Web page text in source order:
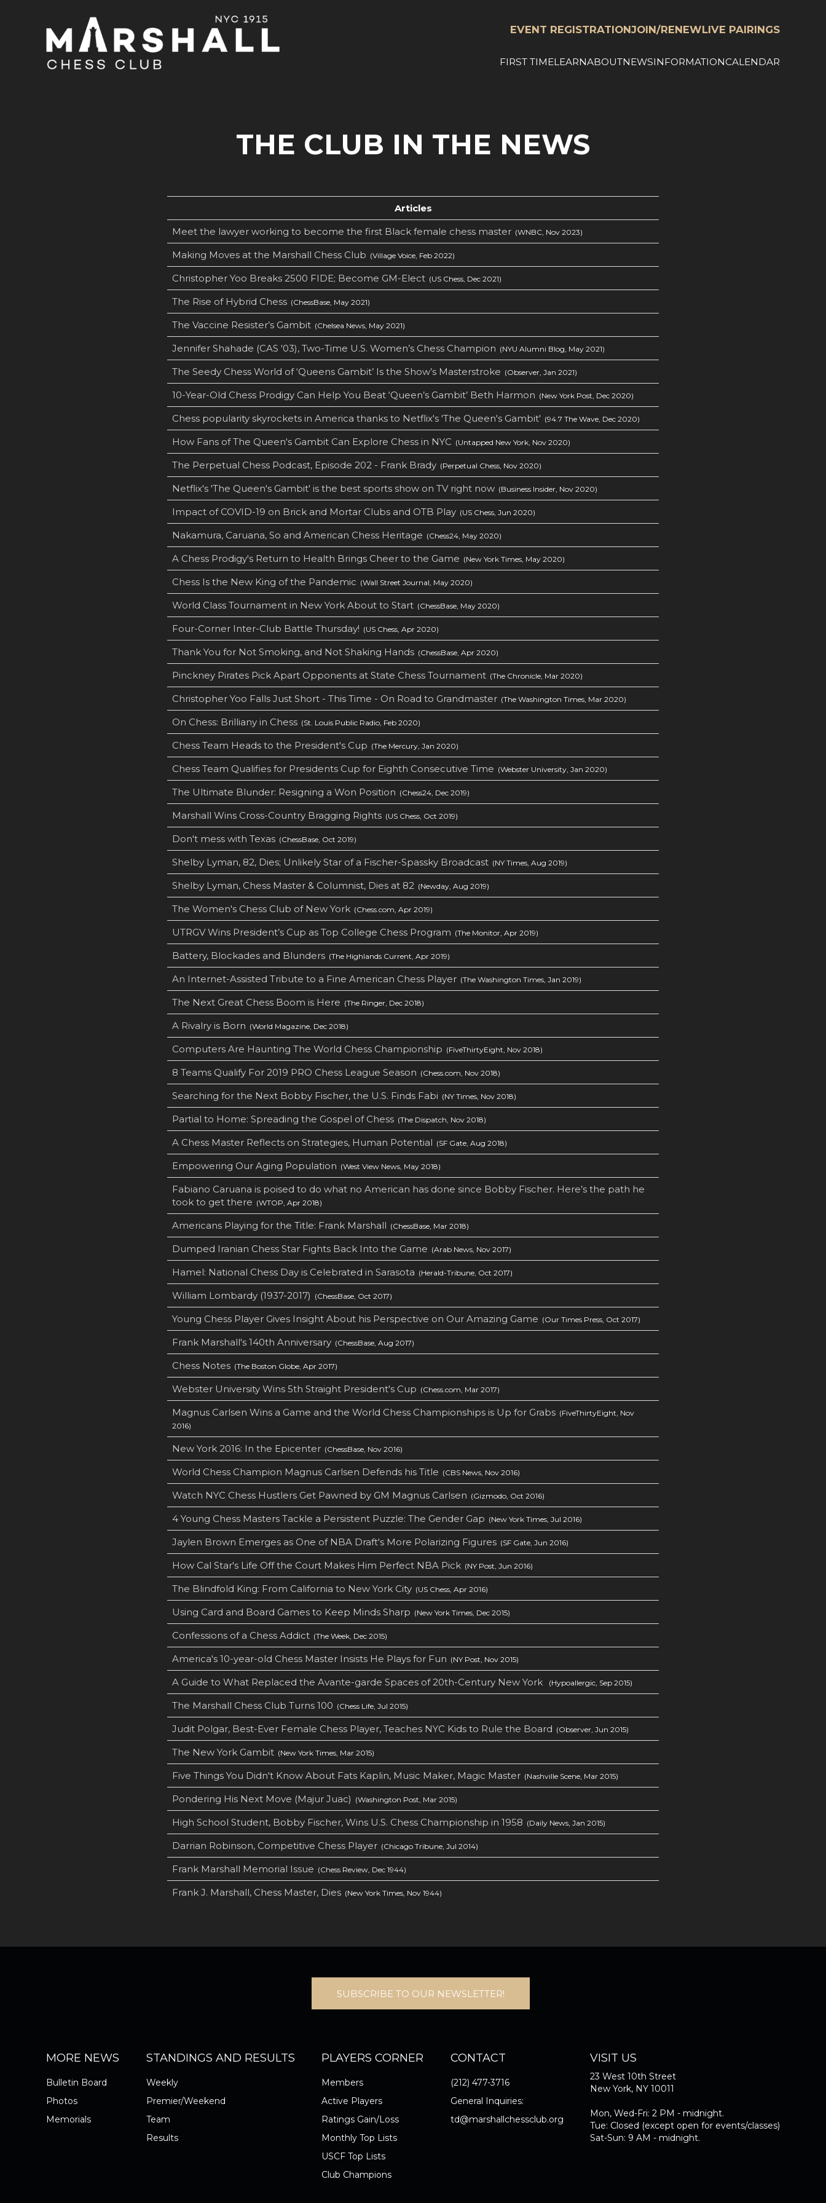
EVENT REGISTRATIONJOIN/RENEWLIVE PAIRINGS
FIRST TIMELEARNABOUTNEWSINFORMATIONCALENDAR
THE CLUB IN THE NEWS
Articles
Meet the lawyer working to become the first Black female chess master (WNBC, Nov 2023)
Making Moves at the Marshall Chess Club (Village Voice, Feb 2022)
Christopher Yoo Breaks 2500 FIDE; Become GM-Elect (US Chess, Dec 2021)
The Rise of Hybrid Chess (ChessBase, May 2021)
The Vaccine Resister’s Gambit (Chelsea News, May 2021)
Jennifer Shahade (CAS '03), Two-Time U.S. Women’s Chess Champion (NYU Alumni Blog, May 2021)
The Seedy Chess World of ‘Queens Gambit’ Is the Show’s Masterstroke (Observer, Jan 2021)
10-Year-Old Chess Prodigy Can Help You Beat ‘Queen’s Gambit’ Beth Harmon (New York Post, Dec 2020)
Chess popularity skyrockets in America thanks to Netflix's 'The Queen's Gambit' (94.7 The Wave, Dec 2020)
How Fans of The Queen's Gambit Can Explore Chess in NYC (Untapped New York, Nov 2020)
The Perpetual Chess Podcast, Episode 202 - Frank Brady (Perpetual Chess, Nov 2020)
Netflix's 'The Queen's Gambit' is the best sports show on TV right now (Business Insider, Nov 2020)
Impact of COVID-19 on Brick and Mortar Clubs and OTB Play (US Chess, Jun 2020)
Nakamura, Caruana, So and American Chess Heritage (Chess24, May 2020)
A Chess Prodigy's Return to Health Brings Cheer to the Game (New York Times, May 2020)
Chess Is the New King of the Pandemic (Wall Street Journal, May 2020)
World Class Tournament in New York About to Start (ChessBase, May 2020)
Four-Corner Inter-Club Battle Thursday! (US Chess, Apr 2020)
Thank You for Not Smoking, and Not Shaking Hands (ChessBase, Apr 2020)
Pinckney Pirates Pick Apart Opponents at State Chess Tournament (The Chronicle, Mar 2020)
Christopher Yoo Falls Just Short - This Time - On Road to Grandmaster (The Washington Times, Mar 2020)
On Chess: Brilliany in Chess (St. Louis Public Radio, Feb 2020)
Chess Team Heads to the President's Cup (The Mercury, Jan 2020)
Chess Team Qualifies for Presidents Cup for Eighth Consecutive Time (Webster University, Jan 2020)
The Ultimate Blunder: Resigning a Won Position (Chess24, Dec 2019)
Marshall Wins Cross-Country Bragging Rights (US Chess, Oct 2019)
Don't mess with Texas (ChessBase, Oct 2019)
Shelby Lyman, 82, Dies; Unlikely Star of a Fischer-Spassky Broadcast (NY Times, Aug 2019)
Shelby Lyman, Chess Master & Columnist, Dies at 82 (Newday, Aug 2019)
The Women's Chess Club of New York‎ (Chess.com, Apr 2019)
UTRGV Wins President’s Cup as Top College Chess Program (The Monitor, Apr 2019)
Battery, Blockades and Blunders (The Highlands Current, Apr 2019)
An Internet-Assisted Tribute to a Fine American Chess Player (The Washington Times, Jan 2019)
The Next Great Chess Boom is Here (The Ringer, Dec 2018)
A Rivalry is Born (World Magazine, Dec 2018)
Computers Are Haunting The World Chess Championship (FiveThirtyEight, Nov 2018)
8 Teams Qualify For 2019 PRO Chess League Season (Chess.com, Nov 2018)
Searching for the Next Bobby Fischer, the U.S. Finds Fabi (NY Times, Nov 2018)
Partial to Home: Spreading the Gospel of Chess (The Dispatch, Nov 2018)
A Chess Master Reflects on Strategies, Human Potential (SF Gate, Aug 2018)
Empowering Our Aging Population (West View News, May 2018)
Fabiano Caruana is poised to do what no American has done since Bobby Fischer. Here’s the path he
took to get there (WTOP, Apr 2018)
Americans Playing for the Title: Frank Marshall (ChessBase, Mar 2018)
Dumped Iranian Chess Star Fights Back Into the Game (Arab News, Nov 2017)
Hamel: National Chess Day is Celebrated in Sarasota (Herald-Tribune, Oct 2017)
William Lombardy (1937-2017) (ChessBase, Oct 2017)
Young Chess Player Gives Insight About his Perspective on Our Amazing Game (Our Times Press, Oct 2017)
Frank Marshall's 140th Anniversary (ChessBase, Aug 2017)
Chess Notes (The Boston Globe, Apr 2017)
Webster University Wins 5th Straight President's Cup (Chess.com, Mar 2017)
Magnus Carlsen Wins a Game and the World Chess Championships is Up for Grabs (FiveThirtyEight, Nov
2016)
New York 2016: In the Epicenter (ChessBase, Nov 2016)
World Chess Champion Magnus Carlsen Defends his Title (CBS News, Nov 2016)
Watch NYC Chess Hustlers Get Pawned by GM Magnus Carlsen (Gizmodo, Oct 2016)
4 Young Chess Masters Tackle a Persistent Puzzle: The Gender Gap (New York Times, Jul 2016)
Jaylen Brown Emerges as One of NBA Draft's More Polarizing Figures (SF Gate, Jun 2016)
How Cal Star's Life Off the Court Makes Him Perfect NBA Pick (NY Post, Jun 2016)
The Blindfold King: From California to New York City (US Chess, Apr 2016)
Using Card and Board Games to Keep Minds Sharp (New York Times, Dec 2015)
Confessions of a Chess Addict (The Week, Dec 2015)
America's 10-year-old Chess Master Insists He Plays for Fun (NY Post, Nov 2015)
A Guide to What Replaced the Avante-garde Spaces of 20th-Century New York (Hypoallergic, Sep 2015)
The Marshall Chess Club Turns 100 (Chess Life, Jul 2015)
Judit Polgar, Best-Ever Female Chess Player, Teaches NYC Kids to Rule the Board (Observer, Jun 2015)
The New York Gambit (New York Times, Mar 2015)
Five Things You Didn't Know About Fats Kaplin, Music Maker, Magic Master (Nashville Scene, Mar 2015)
Pondering His Next Move (Majur Juac) (Washington Post, Mar 2015)
High School Student, Bobby Fischer, Wins U.S. Chess Championship in 1958 (Daily News, Jan 2015)
Darrian Robinson, Competitive Chess Player (Chicago Tribune, Jul 2014)
Frank Marshall Memorial Issue (Chess Review, Dec 1944)
Frank J. Marshall, Chess Master, Dies (New York Times, Nov 1944)
SUBSCRIBE TO OUR NEWSLETTER!
MORE NEWS
Bulletin Board
Photos
Memorials
STANDINGS AND RESULTS
Weekly
Premier/Weekend
Team
Results
PLAYERS CORNER
Members
Active Players
Ratings Gain/Loss
Monthly Top Lists
USCF Top Lists
Club Champions
CONTACT
(212) 477-3716
General Inquiries:
td@marshallchessclub.org
VISIT US
23 West 10th Street
New York, NY 10011
Mon, Wed-Fri: 2 PM - midnight.
Tue: Closed (except open for events/classes)
Sat-Sun: 9 AM - midnight.